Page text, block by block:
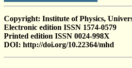
Copyright: Institute of Physics,
Electronic edition ISSN 1574-0579
Printed edition ISSN 0024-998X
DOI: http://doi.org/10.22364/mhd